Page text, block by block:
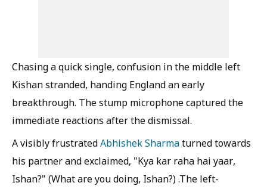
Chasing a quick single, confusion in the middle left
Kishan stranded, handing England an early
breakthrough. The stump microphone captured the
immediate reactions after the dismissal.
A visibly frustratedAbhishek Sharmaturned towards
his partner and exclaimed, "Kya kar raha hai yaar,
Ishan?" (What are you doing, Ishan?) .The left-